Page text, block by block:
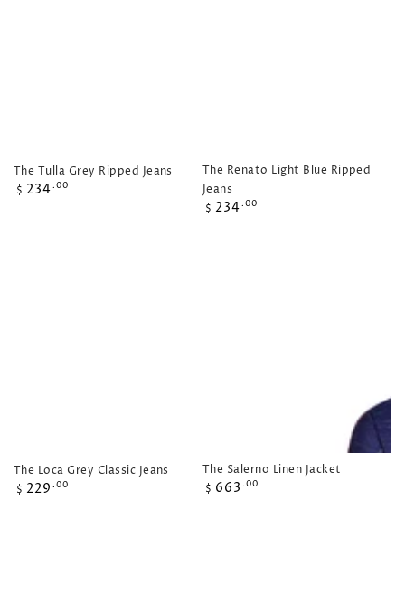
The Tulla Grey Ripped Jeans
Regular
$ 234.00
The Renato Light Blue Ripped
Jeans
Regular
$ 234.00
The Loca Grey Classic Jeans
Regular
$ 229 .00
The Salerno Linen Jacket
Regular
$ 663 .00